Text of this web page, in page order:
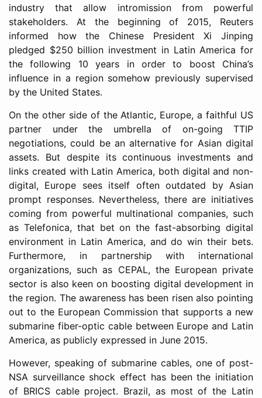
industry that allow intromission from powerful
stakeholders. At the beginning of 2015, Reuters
informed how the Chinese President Xi Jinping
pledged $250 billion investment in Latin America for
the following 10 years in order to boost China’s
influence in a region somehow previously supervised
by the United States.
On the other side of the Atlantic, Europe, a faithful US
partner under the umbrella of on-going TTIP
negotiations, could be an alternative for Asian digital
assets. But despite its continuous investments and
links created with Latin America, both digital and non-
digital, Europe sees itself often outdated by Asian
prompt responses. Nevertheless, there are initiatives
coming from powerful multinational companies, such
as Telefonica, that bet on the fast-absorbing digital
environment in Latin America, and do win their bets.
Furthermore, in partnership with international
organizations, such as CEPAL, the European private
sector is also keen on boosting digital development in
the region. The awareness has been risen also pointing
out to the European Commission that supports a new
submarine fiber-optic cable between Europe and Latin
America, as publicly expressed in June 2015.
However, speaking of submarine cables, one of post-
NSA surveillance shock effect has been the initiation
of BRICS cable project. Brazil, as most of the Latin